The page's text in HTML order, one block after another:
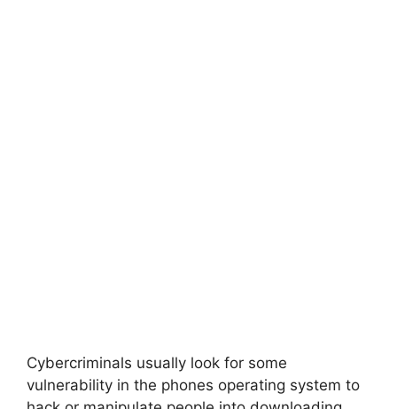
Cybercriminals usually look for some
vulnerability in the phones operating system to